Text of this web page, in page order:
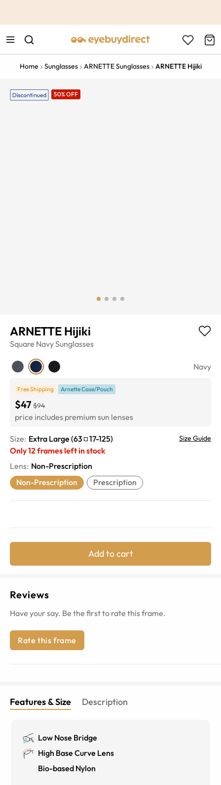
Home Sunglasses ARNETTE Sunglasses ARNETTE Hijiki
50% OFF
ARNETTE Hijiki
Square NavySunglasses
Navy
Free Shipping Arnette Case/Pouch
$47 $94
price includes premium sun lenses
Size: Extra Large (63 17-125) Size Guide
Only12frames left in stock
Lens: Non-Prescription
Non-Prescription
Prescription
Add to cart
Reviews
Have your say. Be the first to rate this frame.
Rate this frame
Features & Size Description
Low Nose Bridge
High Base Curve Lens
Bio-based Nylon